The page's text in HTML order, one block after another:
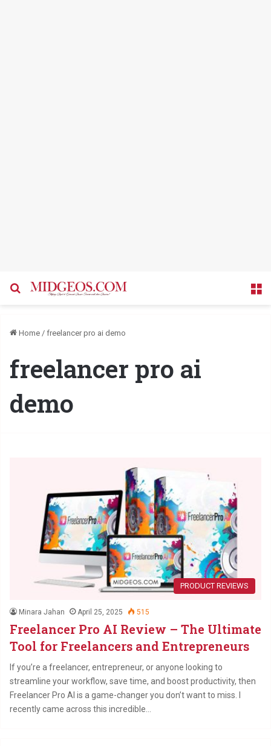
Search for
Home / freelancer pro ai demo
freelancer pro ai
demo
PRODUCT REVIEWS
Minara Jahan April 25, 2025 515
Freelancer Pro AI Review – The Ultimate
Tool for Freelancers and Entrepreneurs
If you’re a freelancer, entrepreneur, or anyone looking to
streamline your workflow, save time, and boost productivity, then
Freelancer Pro AI is a game-changer you don’t want to miss. I
recently came across this incredible…